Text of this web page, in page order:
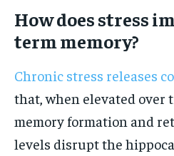
How does stress
term memory?
Chronic stress releases
that, when elevated over
memory formation and
levels disrupt the